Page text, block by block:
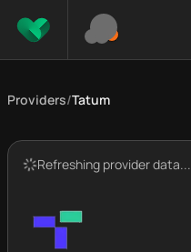
Providers/Tatum
Refreshing provider data...